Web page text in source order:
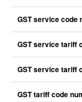
GST service code
GST service tariff
GST service tariff
GST tariff code